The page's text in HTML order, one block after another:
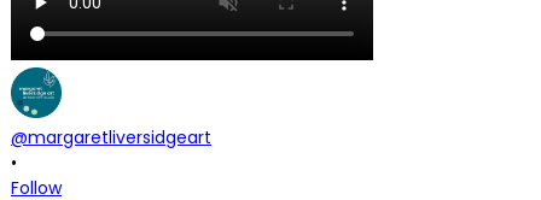
@margaretliversidgeart
•
Follow